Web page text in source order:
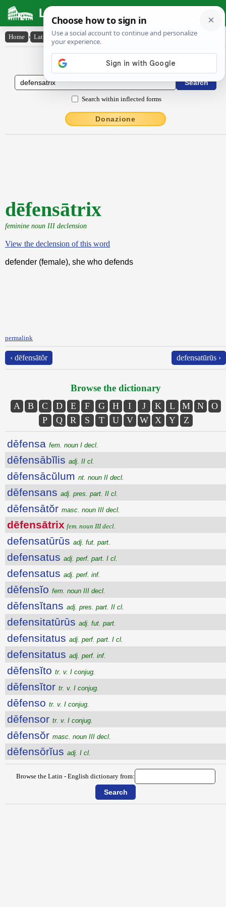
Latin Dictionary
Home › Latin-English › dēfensātrix
Latin to English Dictionary
Search within inflected forms
Donazione
dēfensātrix
feminine noun III declension
View the declension of this word
defender (female), she who defends
permalink
‹ dēfensātŏr defensatūrūs ›
Browse the dictionary
A B C D E F G H I J K L M N
O
P
Q R S T U V W X Y Z
dēfensa fem. noun I decl.
dēfensābĭlis adj. II cl.
dēfensācŭlum nt. noun II decl.
dēfensans adj. pres. part. II cl.
dēfensātŏr masc. noun III decl.
dēfensātrix fem. noun III decl.
defensatūrūs adj. fut. part.
defensatus adj. perf. part. I cl.
defensatus adj. perf. inf.
dēfensĭo fem. noun III decl.
dēfensĭtans adj. pres. part. II cl.
defensitatūrūs adj. fut. part.
defensitatus adj. perf. part. I cl.
defensitatus adj. perf. inf.
dēfensĭto tr. v. I conjug.
dēfensĭtor tr. v. I conjug.
dēfenso tr. v. I conjug.
dēfensor tr. v. I conjug.
dēfensŏr masc. noun III decl.
dēfensōrĭus adj. I cl.
Browse the Latin - English dictionary from: